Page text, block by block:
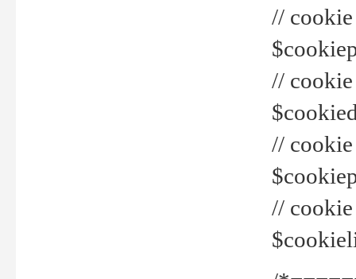
// cookie
// cookie
//
//